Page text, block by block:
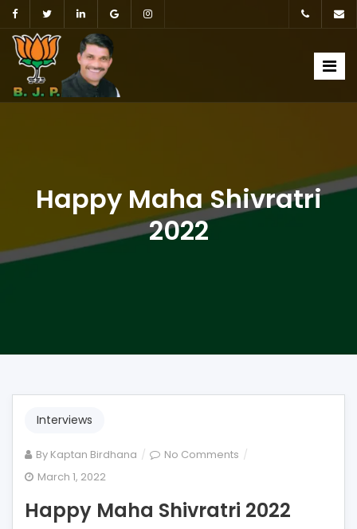
Happy Maha Shivratri
2022
Interviews
By Kaptan Birdhana No Comments on
Shivratri
March 1, 2022
Happy Maha Shivratri 2022